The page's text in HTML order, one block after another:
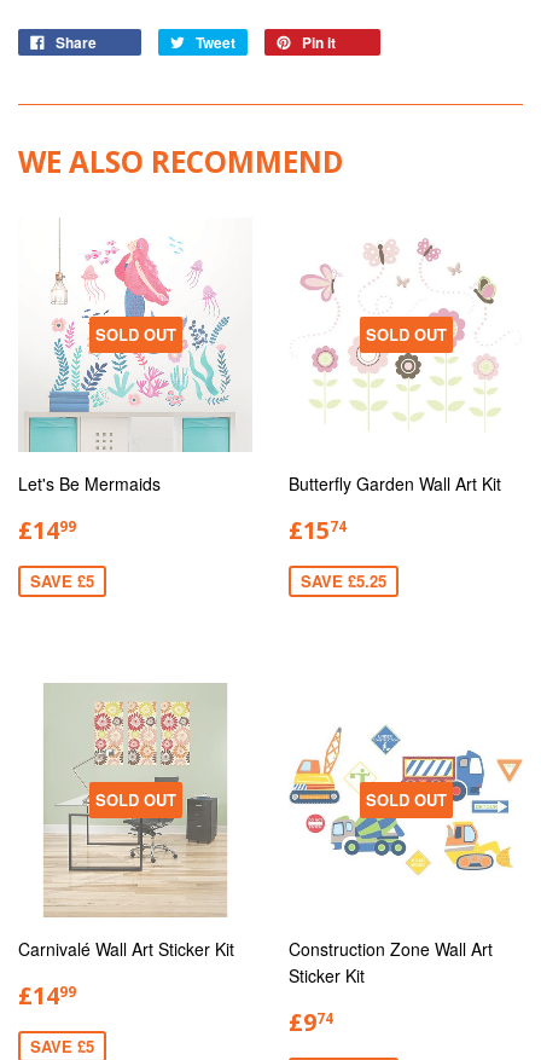
Share Tweet Pin it
WE ALSO RECOMMEND
SOLD OUT
Let's Be Mermaids
£1499
SAVE £5
SOLD OUT
Butterfly Garden Wall Art Kit
£1574
SAVE £5.25
SOLD OUT
Carnivalé Wall Art Sticker Kit
£1499
SAVE £5
SOLD OUT
Construction Zone Wall Art
Sticker Kit
£974